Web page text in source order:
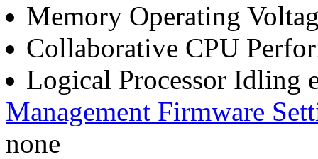
Memory Operating
Collaborative CPU
Logical Processor Idling
Management Firmware
none